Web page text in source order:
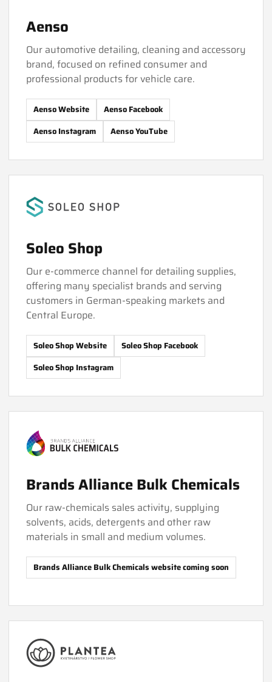
Aenso
Our automotive detailing, cleaning and accessory
brand, focused on refined consumer and
professional products for vehicle care.
Aenso Website
Aenso Facebook
Aenso Instagram
Aenso YouTube
Soleo Shop
Our e-commerce channel for detailing supplies,
offering many specialist brands and serving
customers in German-speaking markets and
Central Europe.
Soleo Shop Website
Soleo Shop Facebook
Soleo Shop Instagram
Brands Alliance Bulk Chemicals
Our raw-chemicals sales activity, supplying
solvents, acids, detergents and other raw
materials in small and medium volumes.
Brands Alliance Bulk Chemicals website coming soon